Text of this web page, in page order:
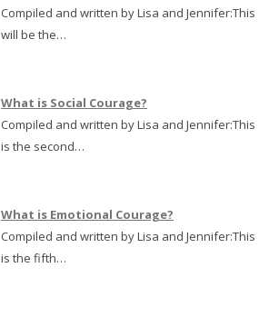
Compiled and written by Lisa and Jennifer:This
will be the…
What is Social Courage?
Compiled and written by Lisa and Jennifer:This
is the second…
What is Emotional Courage?
Compiled and written by Lisa and Jennifer:This
is the fifth…